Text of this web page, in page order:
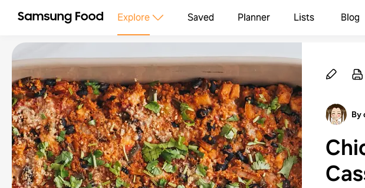
Explore Saved Planner Lists Blog
By